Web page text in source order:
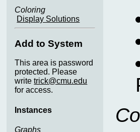
Coloring
Display Solutions
Add to System
This area is password
protected. Please
writetrick@cmu.edu
for access.
Instances
Graphs